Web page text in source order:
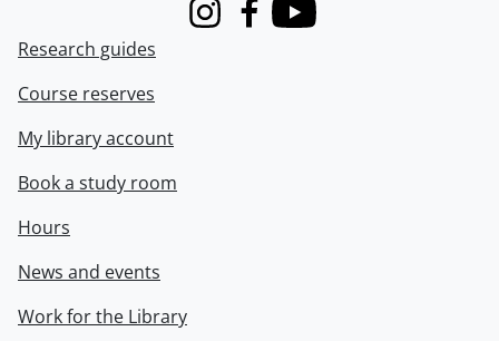
InstagramFacebook
Youtube
Research guides
Course reserves
My library account
Book a study room
Hours
News and events
Work for the Library